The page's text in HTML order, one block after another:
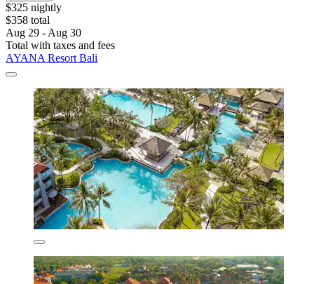
$325 nightly
$358 total
Aug 29 - Aug 30
Total with taxes and fees
AYANA Resort Bali